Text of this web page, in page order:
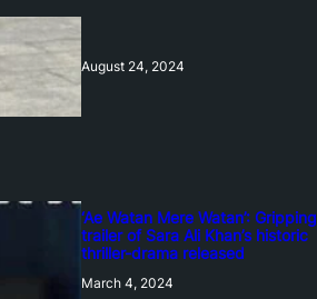
August 24, 2024
‘Ae Watan Mere Watan’: Gripping
trailer of Sara Ali Khan’s historic
thriller-drama released
March 4, 2024